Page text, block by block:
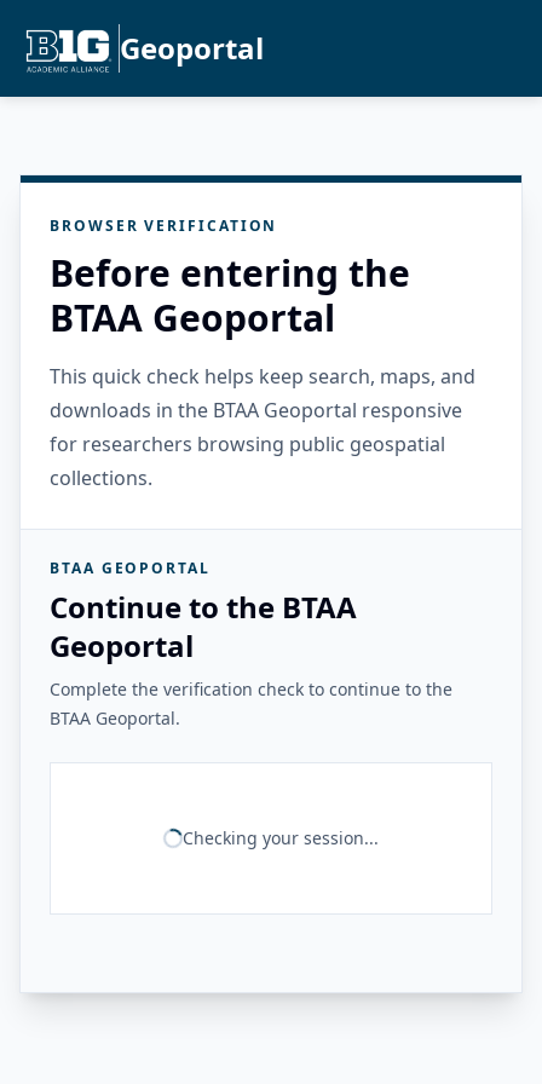
Geoportal
BROWSER VERIFICATION
Before entering the
BTAA Geoportal
This quick check helps keep search, maps, and
downloads in the BTAA Geoportal responsive
for researchers browsing public geospatial
collections.
BTAA GEOPORTAL
Continue to the BTAA
Geoportal
Complete the verification check to continue to the
BTAA Geoportal.
Checking your session...